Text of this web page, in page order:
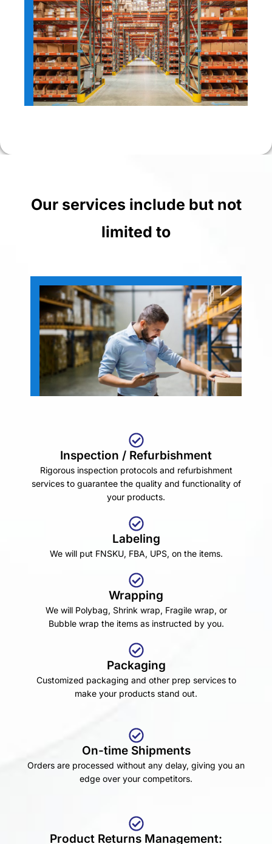
Our services include but not
limited to
Inspection / Refurbishment
Rigorous inspection protocols and refurbishment
services to guarantee the quality and functionality of
your products.
Labeling
We will put FNSKU, FBA, UPS, on the items.
Wrapping
We will Polybag, Shrink wrap, Fragile wrap, or
Bubble wrap the items as instructed by you.
Packaging
Customized packaging and other prep services to
make your products stand out.
On-time Shipments
Orders are processed without any delay, giving you an
edge over your competitors.
Product Returns Management: